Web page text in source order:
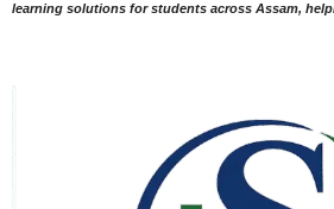
learning solutions for students across Assam,